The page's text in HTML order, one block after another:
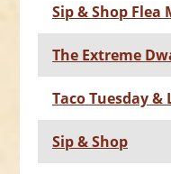
Sip & Shop
The Extreme
Taco Tuesday &
Sip & Shop